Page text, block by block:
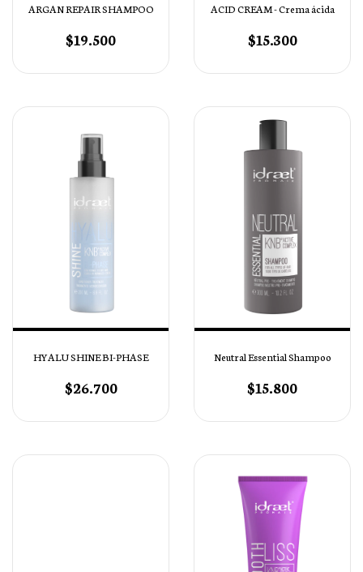
ARGAN REPAIR SHAMPOO
$19.500
ACID CREAM - Crema ácida
$15.300
HYALU SHINE BI-PHASE
$26.700
Neutral Essential Shampoo
$15.800